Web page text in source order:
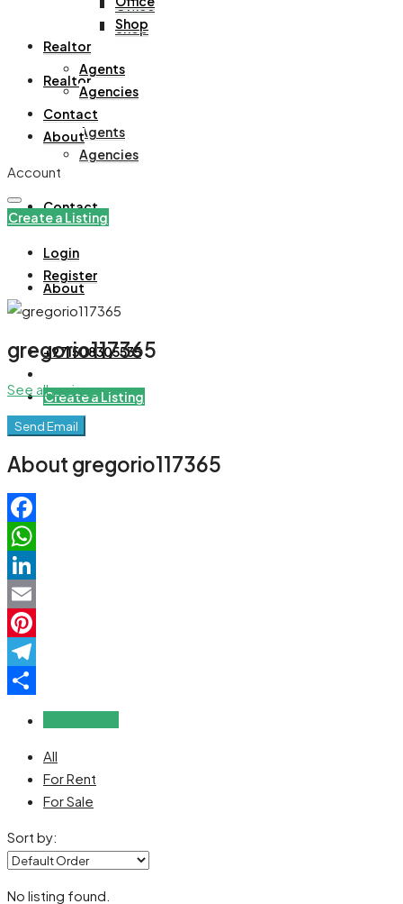
Office
Shop
Realtor
Agents
Agencies
Contact
About
+971508305535
Create a Listing
Shop
Realtor
Agents
Agencies
Contact
About
Account
Create a Listing
Login
Register
gregorio117365
See all reviews
Send Email
About gregorio117365
Facebook
WhatsApp
LinkedIn
Email
Pinterest
Telegram
All
For Rent
For Sale
Sort by:
No listing found.